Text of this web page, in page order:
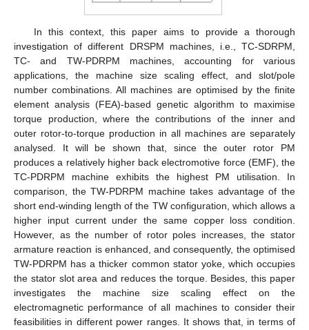
In this context, this paper aims to provide a thorough
investigation of different DRSPM machines, i.e., TC-SDRPM,
TC- and TW-PDRPM machines, accounting for various
applications, the machine size scaling effect, and slot/pole
number combinations. All machines are optimised by the finite
element analysis (FEA)-based genetic algorithm to maximise
torque production, where the contributions of the inner and
outer rotor-to-torque production in all machines are separately
analysed. It will be shown that, since the outer rotor PM
produces a relatively higher back electromotive force (EMF), the
TC-PDRPM machine exhibits the highest PM utilisation. In
comparison, the TW-PDRPM machine takes advantage of the
short end-winding length of the TW configuration, which allows a
higher input current under the same copper loss condition.
However, as the number of rotor poles increases, the stator
armature reaction is enhanced, and consequently, the optimised
TW-PDRPM has a thicker common stator yoke, which occupies
the stator slot area and reduces the torque. Besides, this paper
investigates the machine size scaling effect on the
electromagnetic performance of all machines to consider their
feasibilities in different power ranges. It shows that, in terms of